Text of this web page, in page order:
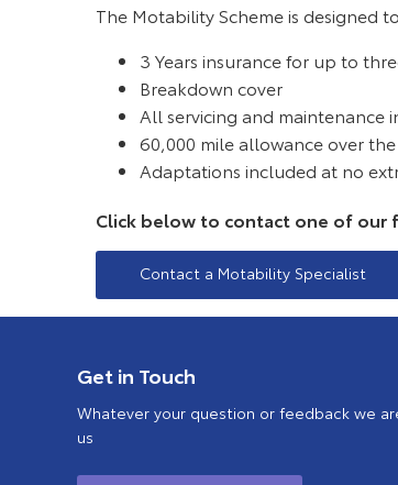
The Motability Scheme is designed
3 Years insurance for up to
Breakdown cover
All servicing and maintenance
60,000 mile allowance over
Adaptations included at no
Click below to contact one of our
Contact a Motability Specialist
Get in Touch
Whatever your question or feedback we
us